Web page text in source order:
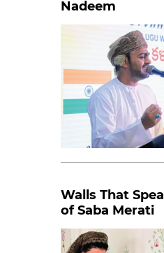
Nadeem
Walls That
of Saba Merati